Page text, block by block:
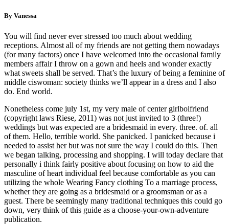
By Vanessa
You will find never ever stressed too much about wedding
receptions. Almost all of my friends are not getting them nowadays
(for many factors) once I have welcomed into the occasional family
members affair I throw on a gown and heels and wonder exactly
what sweets shall be served. That’s the luxury of being a feminine of
middle ciswoman: society thinks we’ll appear in a dress and I also
do. End world.
Nonetheless come july 1st, my very male of center girlboifriend
(copyright laws Riese, 2011) was not just invited to 3 (three!)
weddings but was expected are a bridesmaid in every. three. of. all
of them. Hello, terrible world. She panicked. I panicked because i
needed to assist her but was not sure the way I could do this. Then
we began talking, processing and shopping. I will today declare that
personally i think fairly positive about focusing on how to aid the
masculine of heart individual feel because comfortable as you can
utilizing the whole Wearing Fancy clothing To a marriage process,
whether they are going as a bridesmaid or a groomsman or as a
guest. There be seemingly many traditional techniques this could go
down, very think of this guide as a choose-your-own-adventure
publication.